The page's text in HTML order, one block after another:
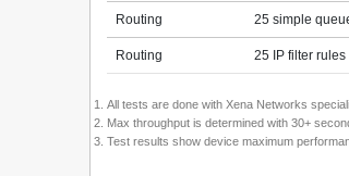
Routing 25 simple
Routing 25 IP filter rules
All tests are done with Xena Networks
Max throughput is determined with 30+
Test results show device maximum